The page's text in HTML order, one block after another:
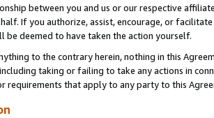
between you and us or our respective
If you authorize, assist, encourage, or
be deemed to have taken the action yourself.
to the contrary herein, nothing in this
taking or failing to take any actions in
requirements that apply to any party to this